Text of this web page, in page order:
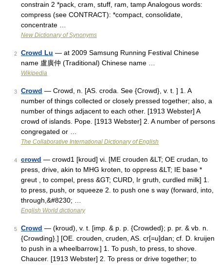
constrain 2 *pack, cram, stuff, ram, tamp Analogous words:
compress (see CONTRACT): *compact, consolidate,
concentrate …
New Dictionary of Synonyms
2 Crowd Lu — at 2009 Samsung Running Festival Chinese
name 盧廣仲 (Traditional) Chinese name …
Wikipedia
3 Crowd — Crowd, n. [AS. croda. See {Crowd}, v. t. ] 1. A
number of things collected or closely pressed together; also, a
number of things adjacent to each other. [1913 Webster] A
crowd of islands. Pope. [1913 Webster] 2. A number of persons
congregated or …
The Collaborative International Dictionary of English
4 crowd — crowd1 [kroud] vi. [ME crouden &LT; OE crudan, to
press, drive, akin to MHG kroten, to oppress &LT; IE base *
greut , to compel, press &GT; CURD, Ir gruth, curdled milk] 1.
to press, push, or squeeze 2. to push one s way (forward, into,
through,&#8230; …
English World dictionary
5 Crowd — (kroud), v. t. [imp. & p. p. {Crowded}; p. pr. & vb. n.
{Crowding}.] [OE. crouden, cruden, AS. cr[=u]dan; cf. D. kruijen
to push in a wheelbarrow.] 1. To push, to press, to shove.
Chaucer. [1913 Webster] 2. To press or drive together; to